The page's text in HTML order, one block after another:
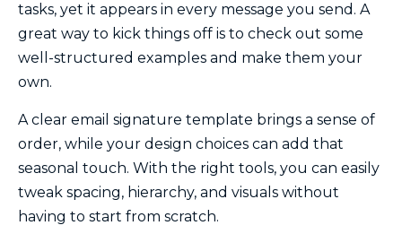
tasks, yet it appears in every message you send. A
great way to kick things off is to check out some
well-structured examples and make them your
own.
A clear email signature template brings a sense of
order, while your design choices can add that
seasonal touch. With the right tools, you can easily
tweak spacing, hierarchy, and visuals without
having to start from scratch.